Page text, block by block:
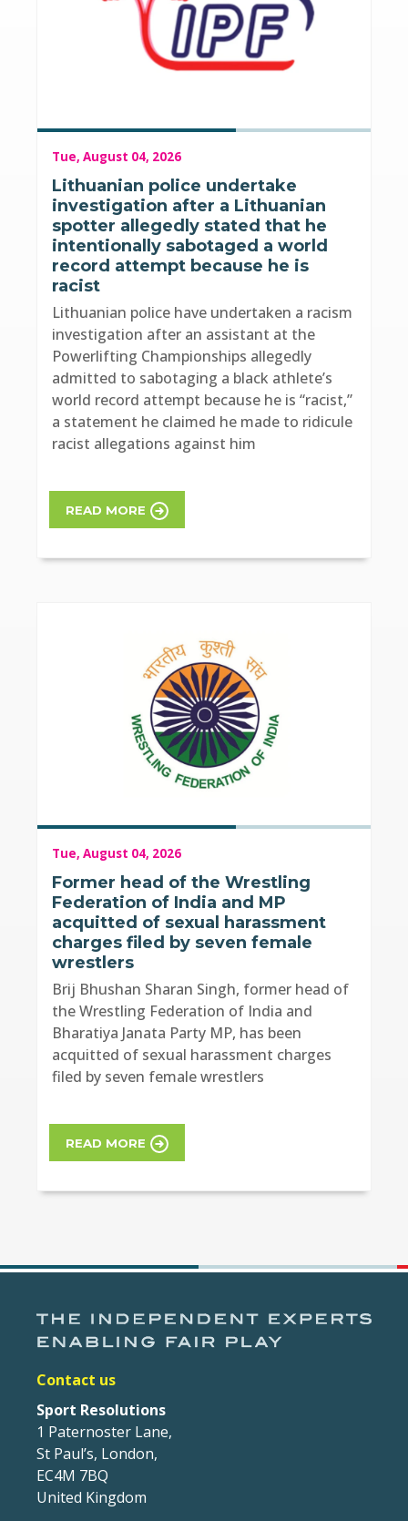
Tue, August 04, 2026
Lithuanian police undertake
investigation after a Lithuanian
spotter allegedly stated that he
intentionally sabotaged a world
record attempt because he is
racist
Lithuanian police have undertaken a racism
investigation after an assistant at the
Powerlifting Championships allegedly
admitted to sabotaging a black athlete’s
world record attempt because he is “racist,”
a statement he claimed he made to ridicule
racist allegations against him
READ MORE
Tue, August 04, 2026
Former head of the Wrestling
Federation of India and MP
acquitted of sexual harassment
charges filed by seven female
wrestlers
Brij Bhushan Sharan Singh, former head of
the Wrestling Federation of India and
Bharatiya Janata Party MP, has been
acquitted of sexual harassment charges
filed by seven female wrestlers
READ MORE
Contact us
Sport Resolutions
1 Paternoster Lane,
St Paul’s, London,
EC4M 7BQ
United Kingdom